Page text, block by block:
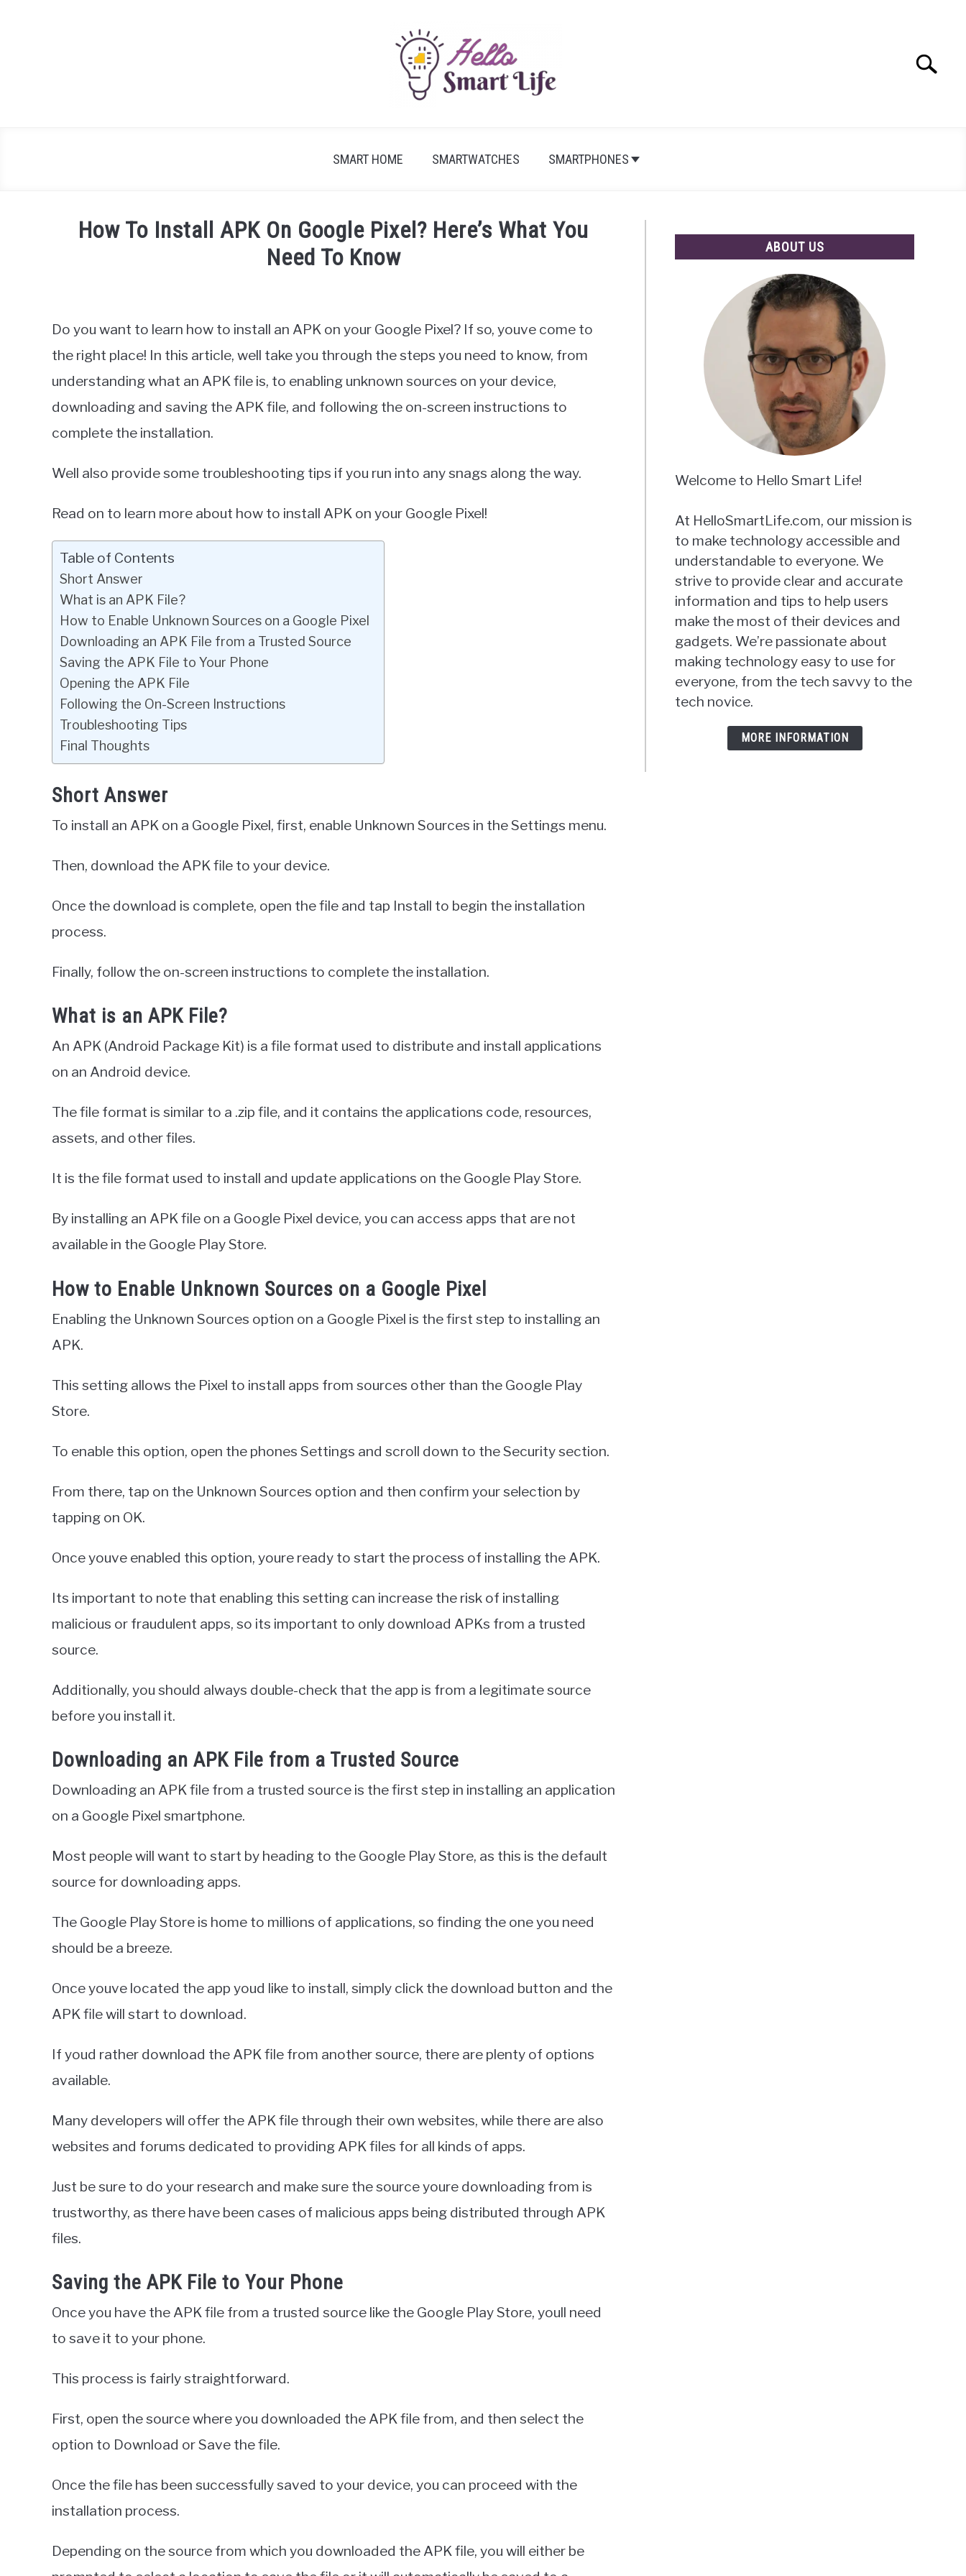
Search
SMART HOME SMARTWATCHES SMARTPHONES
How To Install APK On Google Pixel? Here’s What You
Need To Know
Miller
in
Google
Do you want to learn how to install an APK on your Google Pixel? If so, youve come to
the right place! In this article, well take you through the steps you need to know, from
understanding what an APK file is, to enabling unknown sources on your device,
downloading and saving the APK file, and following the on-screen instructions to
complete the installation.
Well also provide some troubleshooting tips if you run into any snags along the way.
Read on to learn more about how to install APK on your Google Pixel!
Table of Contents
Short Answer
What is an APK File?
How to Enable Unknown Sources on a Google Pixel
Downloading an APK File from a Trusted Source
Saving the APK File to Your Phone
Opening the APK File
Following the On-Screen Instructions
Troubleshooting Tips
Final Thoughts
Short Answer
To install an APK on a Google Pixel, first, enable Unknown Sources in the Settings menu.
Then, download the APK file to your device.
Once the download is complete, open the file and tap Install to begin the installation
process.
Finally, follow the on-screen instructions to complete the installation.
What is an APK File?
An APK (Android Package Kit) is a file format used to distribute and install applications
on an Android device.
The file format is similar to a .zip file, and it contains the applications code, resources,
assets, and other files.
It is the file format used to install and update applications on the Google Play Store.
By installing an APK file on a Google Pixel device, you can access apps that are not
available in the Google Play Store.
How to Enable Unknown Sources on a Google Pixel
Enabling the Unknown Sources option on a Google Pixel is the first step to installing an
APK.
This setting allows the Pixel to install apps from sources other than the Google Play
Store.
To enable this option, open the phones Settings and scroll down to the Security section.
From there, tap on the Unknown Sources option and then confirm your selection by
tapping on OK.
Once youve enabled this option, youre ready to start the process of installing the APK.
Its important to note that enabling this setting can increase the risk of installing
malicious or fraudulent apps, so its important to only download APKs from a trusted
source.
Additionally, you should always double-check that the app is from a legitimate source
before you install it.
Downloading an APK File from a Trusted Source
Downloading an APK file from a trusted source is the first step in installing an application
on a Google Pixel smartphone.
Most people will want to start by heading to the Google Play Store, as this is the default
source for downloading apps.
The Google Play Store is home to millions of applications, so finding the one you need
should be a breeze.
Once youve located the app youd like to install, simply click the download button and the
APK file will start to download.
If youd rather download the APK file from another source, there are plenty of options
available.
Many developers will offer the APK file through their own websites, while there are also
websites and forums dedicated to providing APK files for all kinds of apps.
Just be sure to do your research and make sure the source youre downloading from is
trustworthy, as there have been cases of malicious apps being distributed through APK
files.
Saving the APK File to Your Phone
Once you have the APK file from a trusted source like the Google Play Store, youll need
to save it to your phone.
This process is fairly straightforward.
First, open the source where you downloaded the APK file from, and then select the
option to Download or Save the file.
Once the file has been successfully saved to your device, you can proceed with the
installation process.
Depending on the source from which you downloaded the APK file, you will either be
ABOUT US
Welcome to Hello Smart Life!
At HelloSmartLife.com, our mission is
to make technology accessible and
understandable to everyone. We
strive to provide clear and accurate
information and tips to help users
make the most of their devices and
gadgets. We’re passionate about
making technology easy to use for
everyone, from the tech savvy to the
tech novice.
MORE INFORMATION